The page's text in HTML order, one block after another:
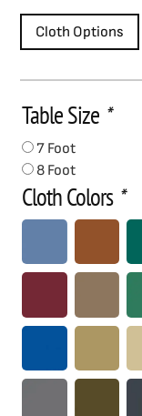
Cloth Options
Table Size *
7 Foot
8 Foot
Cloth Colors *
Riverton
Table
quantity